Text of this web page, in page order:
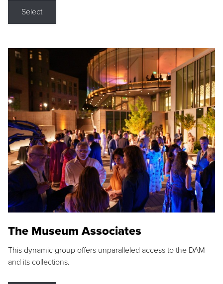
Select
The Museum Associates
This dynamic group offers unparalleled access to the DAM
and its collections.